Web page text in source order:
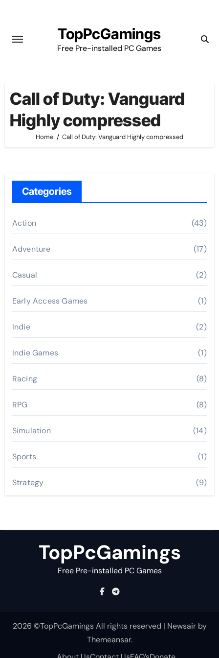
content
TopPcGamings
Free Pre-installed PC Games
Call of Duty: Vanguard
Highly compressed
Home Call of Duty: Vanguard Highly compressed
Categories
Action (43)
Adventure (17)
Casual (2)
Early Access Games (1)
Indie (2)
Indie Games (1)
Racing (8)
RPG (8)
Simulation (14)
Sports (1)
Strategy (9)
TopPcGamings
Free Pre-installed PC Games
2026 ©TopPcGamings All rights reserved | Newsairby
Themeansar.